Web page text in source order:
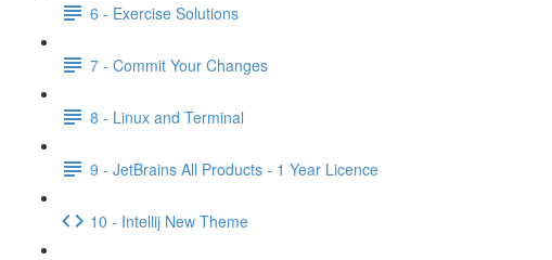
6 - Exercise Solutions
7 - Commit Your Changes
8 - Linux and Terminal
9 - JetBrains All Products - 1 Year Licence
10 - Intellij New Theme